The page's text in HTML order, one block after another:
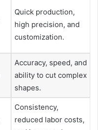
Quick production,
high precision, and
customization.
Accuracy, speed, and
ability to cut complex
shapes.
Consistency,
reduced labor costs,